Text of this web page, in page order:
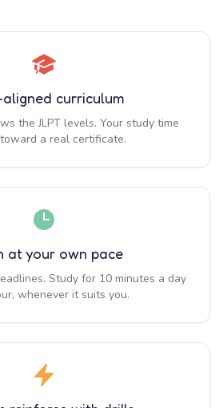
curriculum
the JLPT levels. Your study time
a real certificate.
at your own pace
Study for 10 minutes a day
whenever it suits you.